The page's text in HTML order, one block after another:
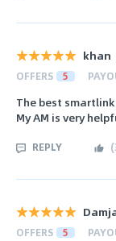
khan
OFFERS 5
The best
My AM is very
REPLY (
OFFERS 5